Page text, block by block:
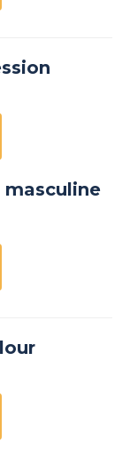
masculine